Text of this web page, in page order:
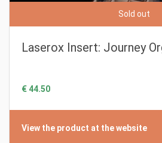
Sold out
Laserox Insert: Journey
€ 44.50
View the product at the website